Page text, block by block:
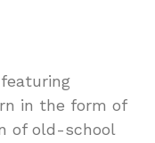
featuring
in the form of
of old-school